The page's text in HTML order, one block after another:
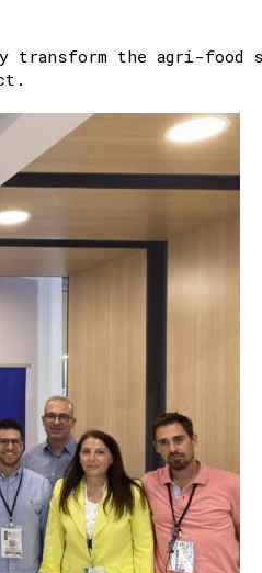
the agri-food